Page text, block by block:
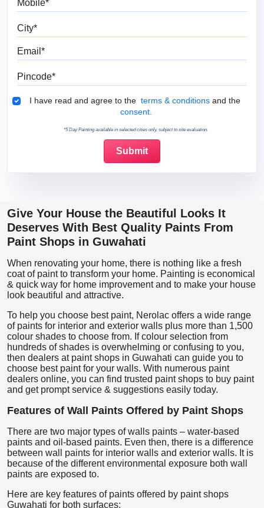
Terms & Conditions
I have read and agree to the terms & conditions and the
consent.
*5 Day Painting available in selected cities only, subject to site evaluation.
Give Your House the Beautiful Looks It
Deserves With Best Quality Paints From
Paint Shops in Guwahati
When renovating your home, there is nothing like a fresh
coat of paint to transform your home. Painting is economical
& quick way for home improvement and to make your house
look beautiful and attractive.
To help you choose best paint, Nerolac offers a wide range
of paints for interior and exterior walls plus more than 1,500
colour shades to choose from. If colour selection from
hundreds of shades is overwhelming or confusing to you,
then dealers at paint shops in Guwahati can guide you to
choose best paint for your walls. With numerous paint
dealers online, you can find trusted paint shops to buy paint
and get prompt service & suggestions easily today.
Features of Wall Paints Offered by Paint Shops
There are two major types of walls paints – water-based
paints and oil-based paints. Even then, there is a difference
between wall paints for interior walls and exterior walls. It is
because of the different environmental exposure both wall
paints are exposed to.
Here are key features of paints offered by paint shops
Guwahati for both surfaces: